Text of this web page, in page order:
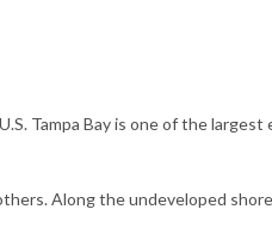
Tampa Bay is one of the
Along the undeveloped